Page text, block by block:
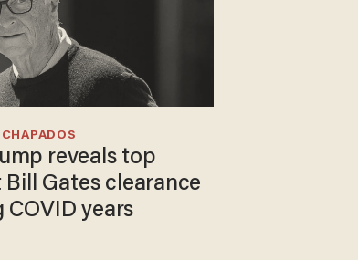
reveals top
Bill Gates clearance
COVID years